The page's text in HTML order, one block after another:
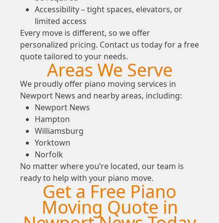
Accessibility – tight spaces, elevators, or
limited access
Every move is different, so we offer
personalized pricing. Contact us today for a free
quote tailored to your needs.
Areas We Serve
We proudly offer piano moving services in
Newport News and nearby areas, including:
Newport News
Hampton
Williamsburg
Yorktown
Norfolk
No matter where you’re located, our team is
ready to help with your piano move.
Get a Free Piano
Moving Quote in